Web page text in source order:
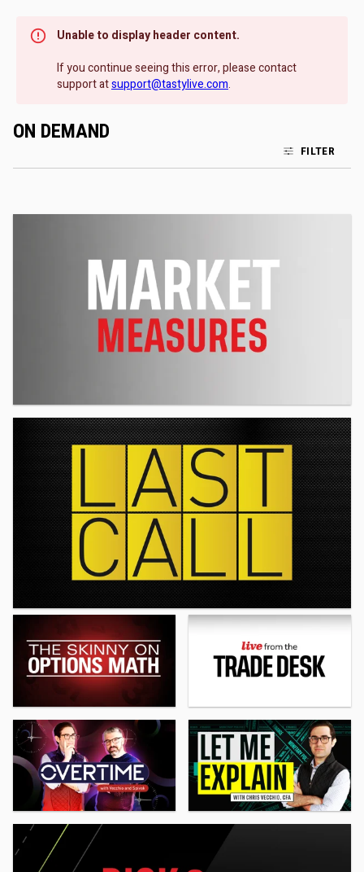
Unable to display header content.
If you continue seeing this error, please contact
support atsupport@tastylive.com.
ON DEMAND
FILTER